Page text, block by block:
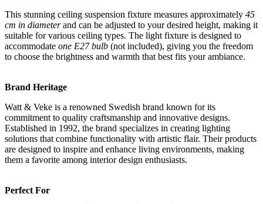
This stunning ceiling suspension fixture measures approximately 45
cm in diameterand can be adjusted to your desired height, making it
suitable for various ceiling types. The light fixture is designed to
accommodate one E27 bulb (not included), giving you the freedom
to choose the brightness and warmth that best fits your ambiance.
Brand Heritage
Watt & Veke is a renowned Swedish brand known for its
commitment to quality craftsmanship and innovative designs.
Established in 1992, the brand specializes in creating lighting
solutions that combine functionality with artistic flair. Their products
are designed to inspire and enhance living environments, making
them a favorite among interior design enthusiasts.
Perfect For